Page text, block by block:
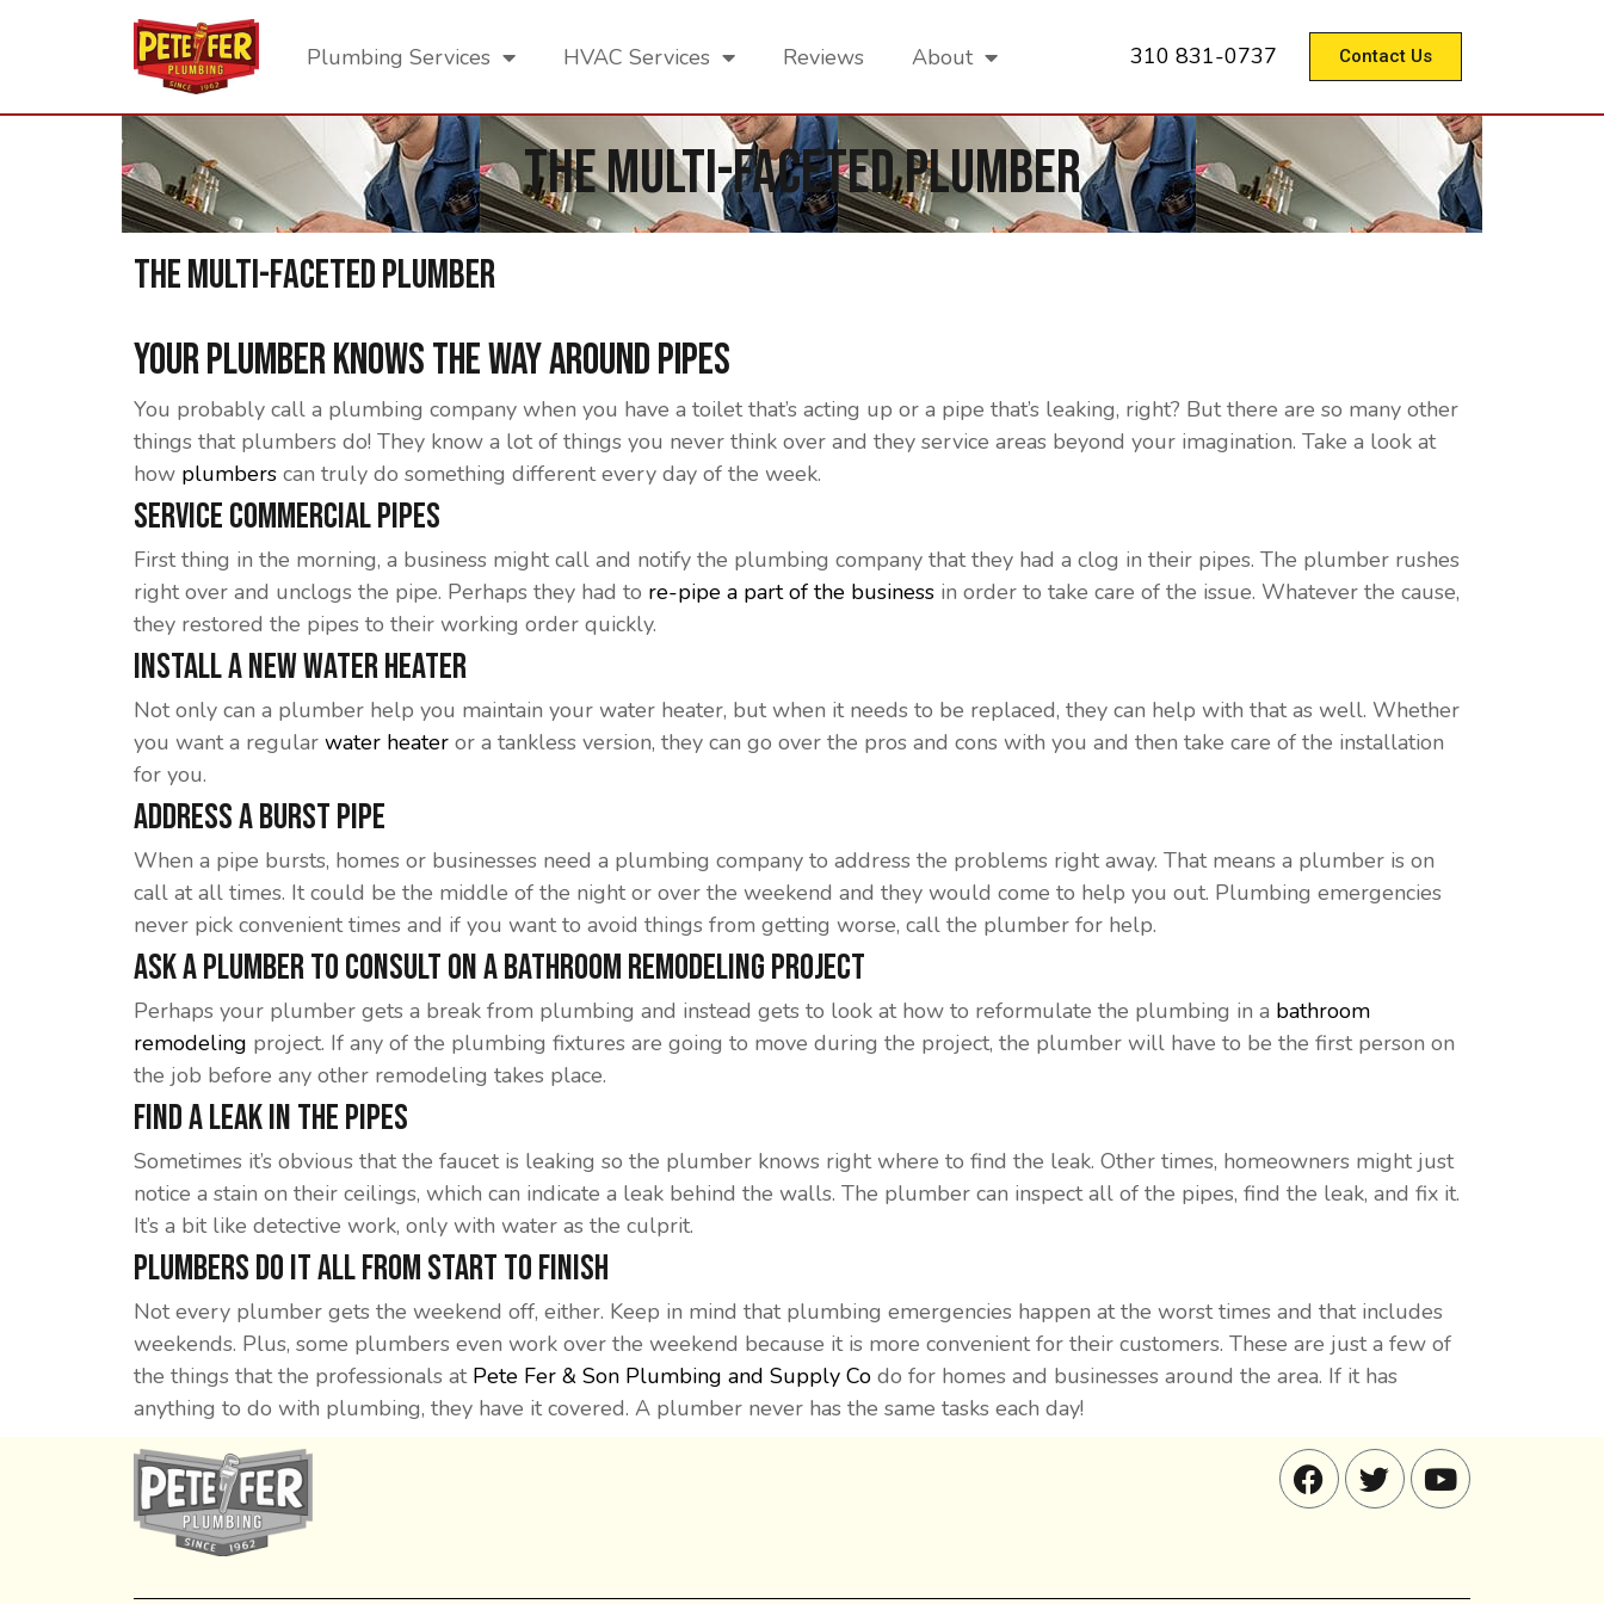
Plumbing Services HVAC Services Reviews About 310 831-0737 Contact Us
The Multi-Faceted Plumber
The Multi-Faceted Plumber
Your Plumber Knows The Way Around Pipes
You probably call a plumbing company when you have a toilet that’s acting up or a pipe that’s leaking, right? But there are so many other
things that plumbers do! They know a lot of things you never think over and they service areas beyond your imagination. Take a look at
how plumbers can truly do something different every day of the week.
Service Commercial Pipes
First thing in the morning, a business might call and notify the plumbing company that they had a clog in their pipes. The plumber rushes
right over and unclogs the pipe. Perhaps they had to re-pipe a part of the business in order to take care of the issue. Whatever the cause,
they restored the pipes to their working order quickly.
Install A New Water Heater
Not only can a plumber help you maintain your water heater, but when it needs to be replaced, they can help with that as well. Whether
you want a regular water heater or a tankless version, they can go over the pros and cons with you and then take care of the installation
for you.
Address A Burst Pipe
When a pipe bursts, homes or businesses need a plumbing company to address the problems right away. That means a plumber is on
call at all times. It could be the middle of the night or over the weekend and they would come to help you out. Plumbing emergencies
never pick convenient times and if you want to avoid things from getting worse, call the plumber for help.
Ask A Plumber To Consult On A Bathroom Remodeling Project
Perhaps your plumber gets a break from plumbing and instead gets to look at how to reformulate the plumbing in a bathroom
remodeling project. If any of the plumbing fixtures are going to move during the project, the plumber will have to be the first person on
the job before any other remodeling takes place.
Find A Leak In The Pipes
Sometimes it’s obvious that the faucet is leaking so the plumber knows right where to find the leak. Other times, homeowners might just
notice a stain on their ceilings, which can indicate a leak behind the walls. The plumber can inspect all of the pipes, find the leak, and fix it.
It’s a bit like detective work, only with water as the culprit.
Plumbers Do It All From Start To Finish
Not every plumber gets the weekend off, either. Keep in mind that plumbing emergencies happen at the worst times and that includes
weekends. Plus, some plumbers even work over the weekend because it is more convenient for their customers. These are just a few of
the things that the professionals at Pete Fer & Son Plumbing and Supply Co do for homes and businesses around the area. If it has
anything to do with plumbing, they have it covered. A plumber never has the same tasks each day!